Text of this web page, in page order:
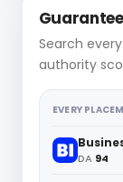
Search
authority
EVERY
DA 94